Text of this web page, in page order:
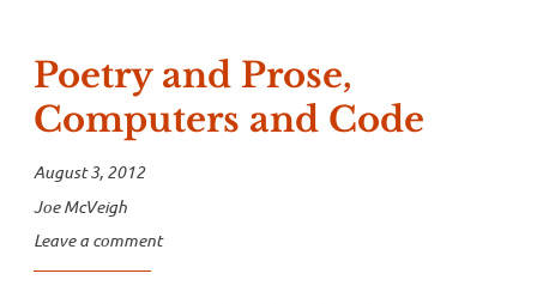
Poetry and Prose,
Computers and Code
August 3, 2012
Joe McVeigh
Leave a comment